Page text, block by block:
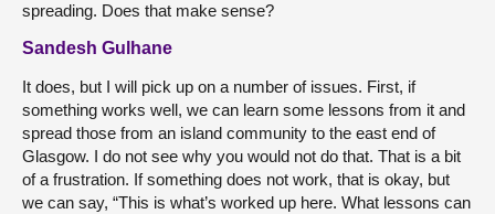
spreading. Does that make sense?
Sandesh Gulhane
It does, but I will pick up on a number of issues. First, if
something works well, we can learn some lessons from it and
spread those from an island community to the east end of
Glasgow. I do not see why you would not do that. That is a bit
of a frustration. If something does not work, that is okay, but
we can say, “This is what’s worked up here. What lessons can